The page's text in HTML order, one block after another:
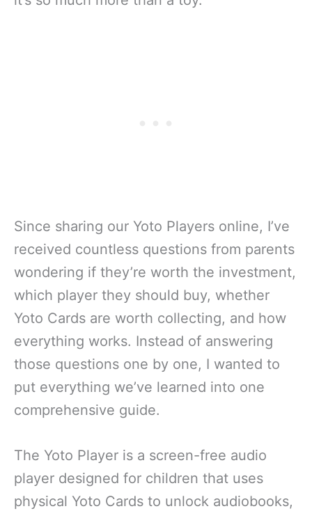
Since sharing our Yoto Players online, I’ve
received countless questions from parents
wondering if they’re worth the investment,
which player they should buy, whether
Yoto Cards are worth collecting, and how
everything works. Instead of answering
those questions one by one, I wanted to
put everything we’ve learned into one
comprehensive guide.
The Yoto Player is a screen-free audio
player designed for children that uses
physical Yoto Cards to unlock audiobooks,